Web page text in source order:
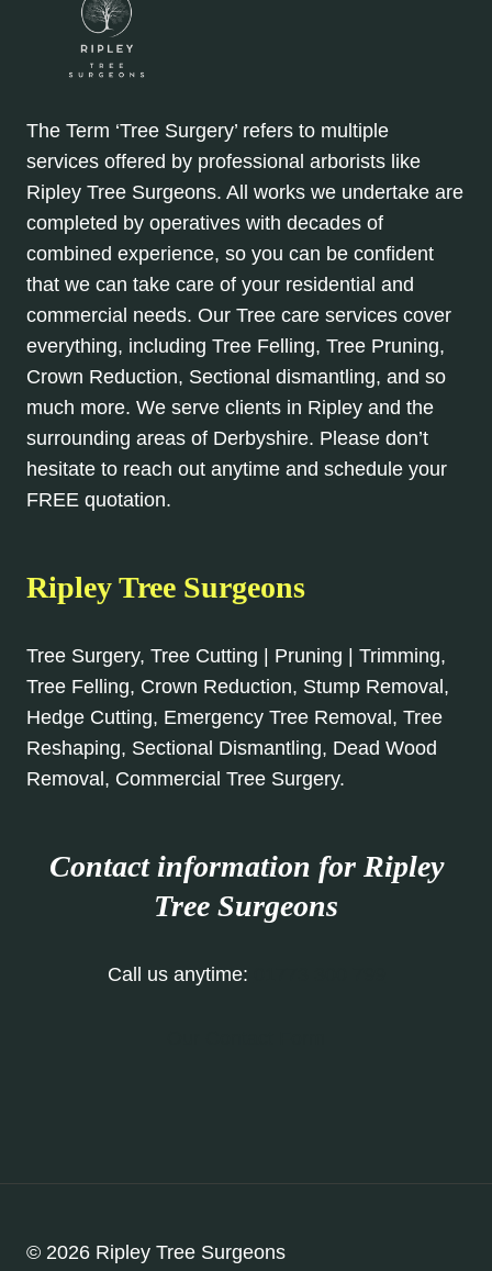
The Term ‘Tree Surgery’ refers to multiple
services offered by professional arborists like
Ripley Tree Surgeons. All works we undertake are
completed by operatives with decades of
combined experience, so you can be confident
that we can take care of your residential and
commercial needs. Our Tree care services cover
everything, including Tree Felling, Tree Pruning,
Crown Reduction, Sectional dismantling, and so
much more. We serve clients in Ripley and the
surrounding areas of Derbyshire. Please don’t
hesitate to reach out anytime and schedule your
FREE quotation.
Ripley Tree Surgeons
Tree Surgery, Tree Cutting | Pruning | Trimming,
Tree Felling, Crown Reduction, Stump Removal,
Hedge Cutting, Emergency Tree Removal, Tree
Reshaping, Sectional Dismantling, Dead Wood
Removal, Commercial Tree Surgery.
Contact information for Ripley
Tree Surgeons
Call us anytime:
© 2026 Ripley Tree Surgeons